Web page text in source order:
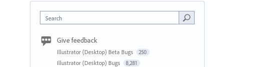
Search
Give feedback
Illustrator (Desktop) Beta Bugs 250
Illustrator (Desktop) Bugs 8,281